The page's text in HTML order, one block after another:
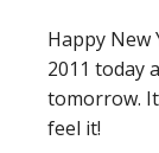
Happy New
2011 today
tomorrow.
feel it!